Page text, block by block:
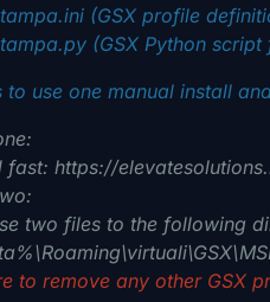
(GSX profile
(GSX Python
to use one manual install
fast: https://
two files to the following
to remove any other GSX